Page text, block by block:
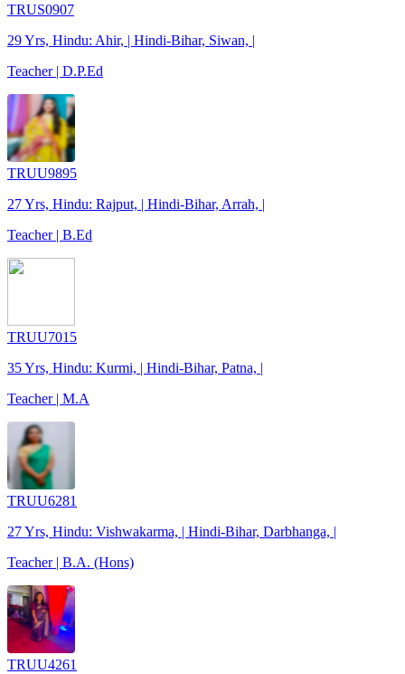
TRUS0907
29 Yrs, Hindu: Ahir, | Hindi-Bihar, Siwan, |
Teacher | D.P.Ed
TRUU9895
27 Yrs, Hindu: Rajput, | Hindi-Bihar, Arrah, |
Teacher | B.Ed
TRUU7015
35 Yrs, Hindu: Kurmi, | Hindi-Bihar, Patna, |
Teacher | M.A
TRUU6281
27 Yrs, Hindu: Vishwakarma, | Hindi-Bihar, Darbhanga, |
Teacher | B.A. (Hons)
TRUU4261